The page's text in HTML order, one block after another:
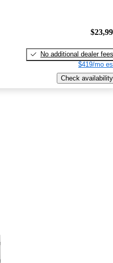
No additional dealer fees
$419/mo
Check availability